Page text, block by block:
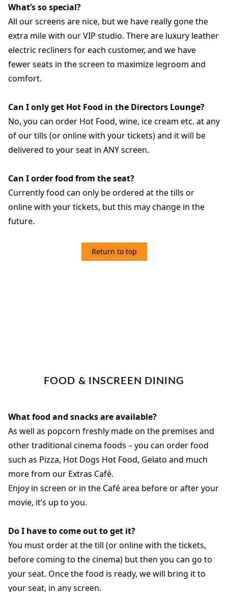
What’s so special?
All our screens are nice, but we have really gone the
extra mile with our VIP studio. There are luxury leather
electric recliners for each customer, and we have
fewer seats in the screen to maximize legroom and
comfort.
Can I only get Hot Food in the Directors Lounge?
No, you can order Hot Food, wine, ice cream etc. at any
of our tills (or online with your tickets) and it will be
delivered to your seat in ANY screen.
Can I order food from the seat?
Currently food can only be ordered at the tills or
online with your tickets, but this may change in the
future.
Return to top
FOOD & INSCREEN DINING
What food and snacks are available?
As well as popcorn freshly made on the premises and
other traditional cinema foods – you can order food
such as Pizza, Hot Dogs Hot Food, Gelato and much
more from our Extras Café.
Enjoy in screen or in the Café area before or after your
movie, it’s up to you.
Do I have to come out to get it?
You must order at the till (or online with the tickets,
before coming to the cinema) but then you can go to
your seat. Once the food is ready, we will bring it to
your seat, in any screen.